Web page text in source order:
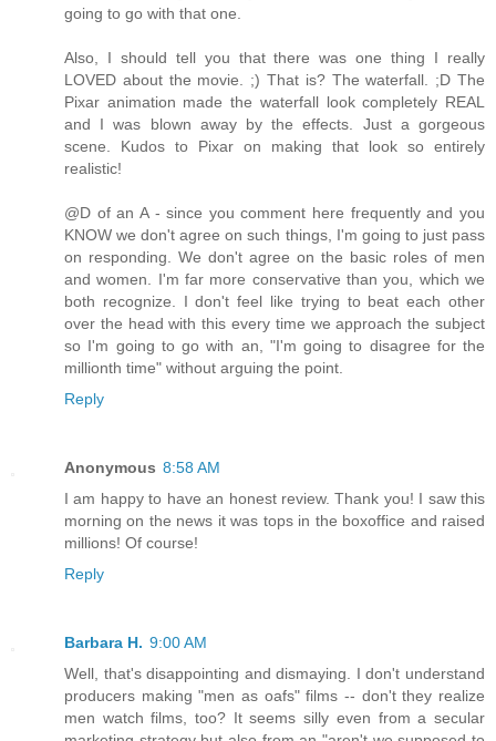
going to go with that one.
Also, I should tell you that there was one thing I really
LOVED about the movie. ;) That is? The waterfall. ;D The
Pixar animation made the waterfall look completely REAL
and I was blown away by the effects. Just a gorgeous
scene. Kudos to Pixar on making that look so entirely
realistic!
@D of an A - since you comment here frequently and you
KNOW we don't agree on such things, I'm going to just pass
on responding. We don't agree on the basic roles of men
and women. I'm far more conservative than you, which we
both recognize. I don't feel like trying to beat each other
over the head with this every time we approach the subject
so I'm going to go with an, "I'm going to disagree for the
millionth time" without arguing the point.
Reply
Anonymous 8:58 AM
I am happy to have an honest review. Thank you! I saw this
morning on the news it was tops in the boxoffice and raised
millions! Of course!
Reply
Barbara H. 9:00 AM
Well, that's disappointing and dismaying. I don't understand
producers making "men as oafs" films -- don't they realize
men watch films, too? It seems silly even from a secular